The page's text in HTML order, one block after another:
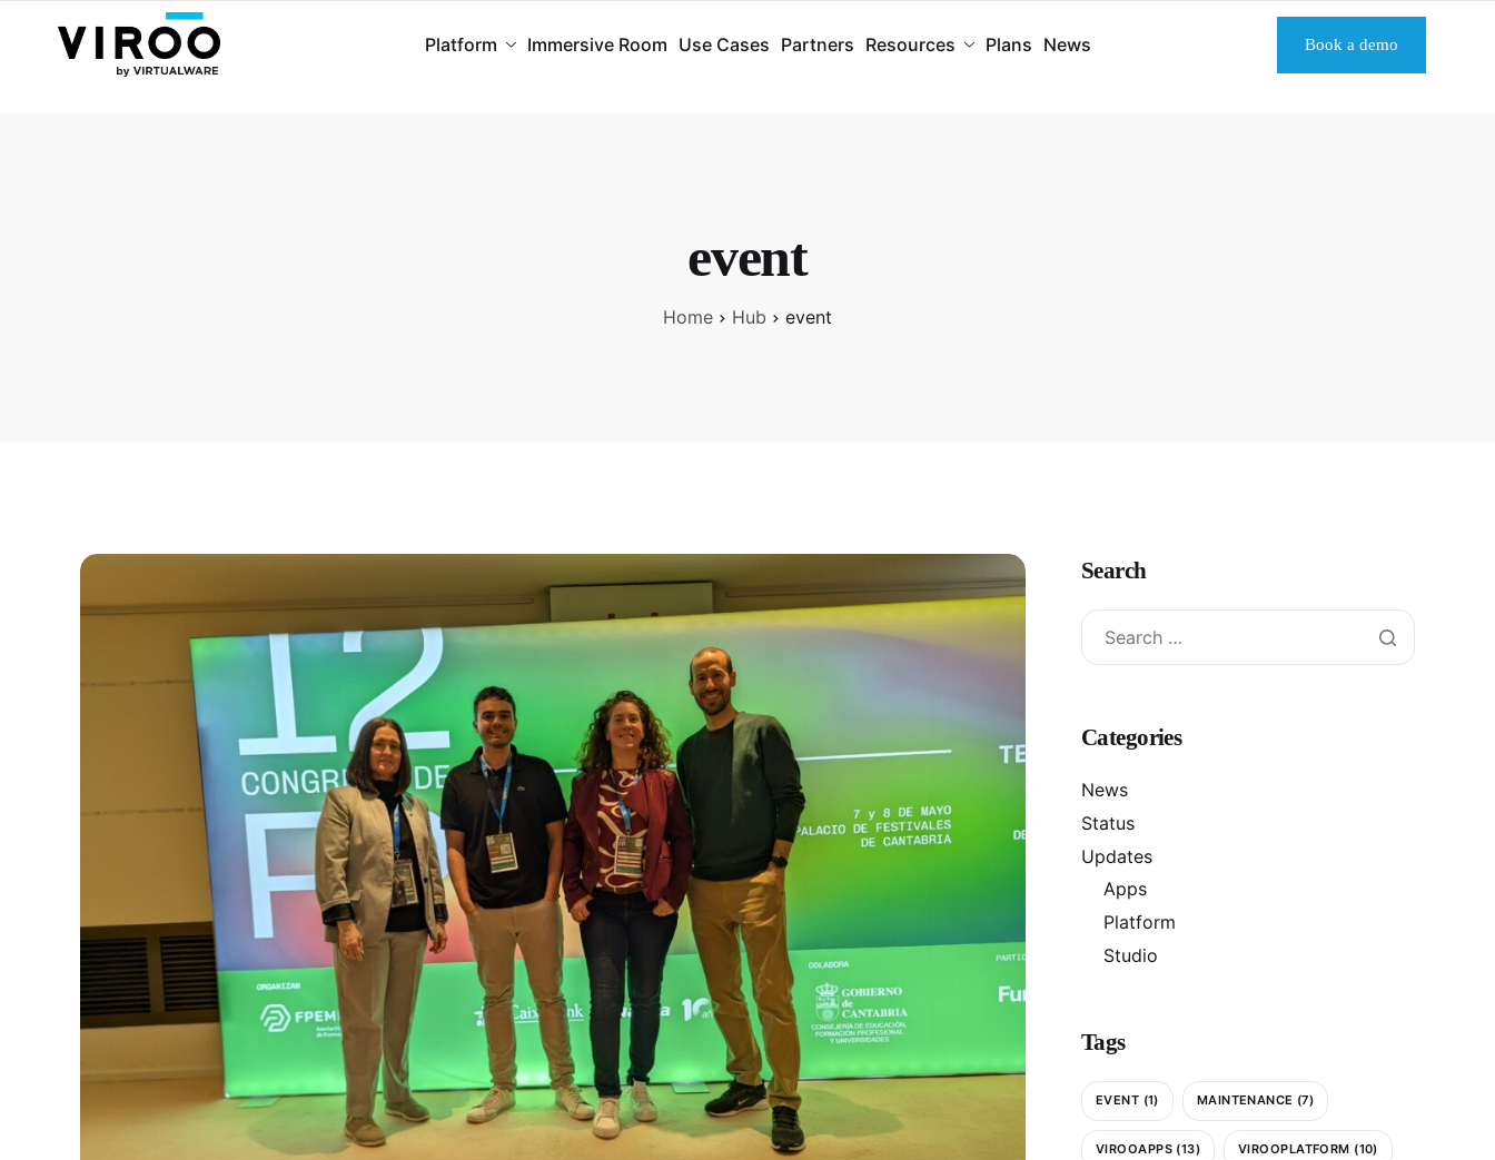
Platform Immersive Room Use Cases Partners Resources Plans News Book a demo
event
Home Hub event
Search
Categories
News
Status
Updates
Apps
Platform
Studio
Tags
EVENT (1) MAINTENANCE (7)
VIROOAPPS (13) VIROOPLATFORM (10)